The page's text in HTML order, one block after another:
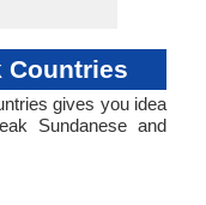
Countries
gives you idea
Sundanese and